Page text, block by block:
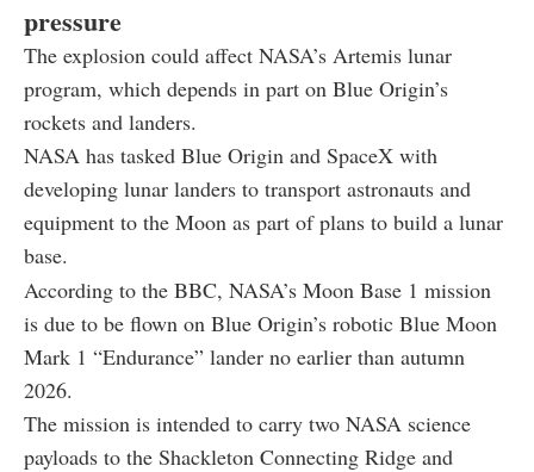
pressure
The explosion could affect NASA’s Artemis lunar
program, which depends in part on Blue Origin’s
rockets and landers.
NASA has tasked Blue Origin and SpaceX with
developing lunar landers to transport astronauts and
equipment to the Moon as part of plans to build a lunar
base.
According to the BBC, NASA’s Moon Base 1 mission
is due to be flown on Blue Origin’s robotic Blue Moon
Mark 1 “Endurance” lander no earlier than autumn
2026.
The mission is intended to carry two NASA science
payloads to the Shackleton Connecting Ridge and